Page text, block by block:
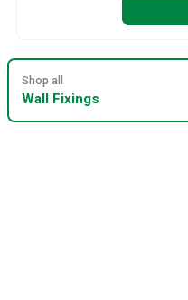
Shop all
Wall Fixings